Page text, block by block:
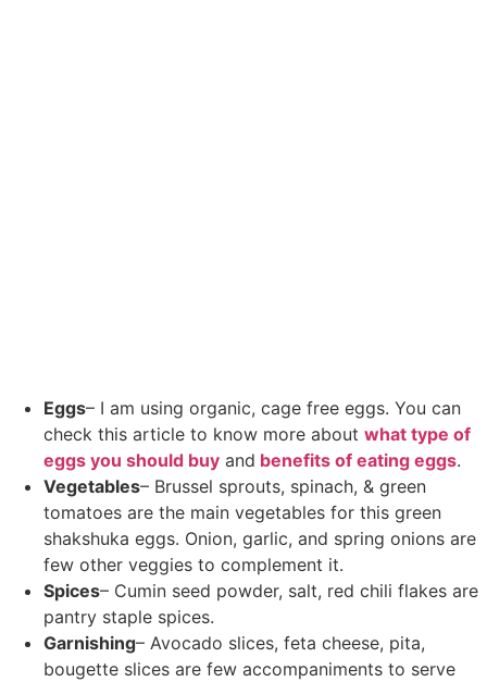
Eggs– I am using organic, cage free eggs. You can
check this article to know more about what type of
eggs you should buy and benefits of eating eggs.
Vegetables– Brussel sprouts, spinach, & green
tomatoes are the main vegetables for this green
shakshuka eggs. Onion, garlic, and spring onions are
few other veggies to complement it.
Spices– Cumin seed powder, salt, red chili flakes are
pantry staple spices.
Garnishing– Avocado slices, feta cheese, pita,
bougette slices are few accompaniments to serve